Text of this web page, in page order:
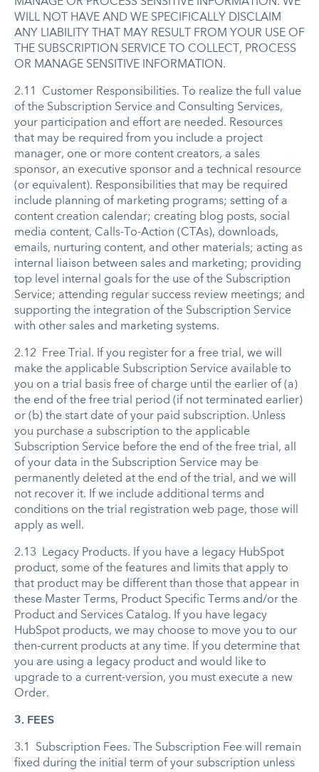
WILL NOT HAVE AND WE SPECIFICALLY DISCLAIM
ANY LIABILITY THAT MAY RESULT FROM YOUR USE OF
THE SUBSCRIPTION SERVICE TO COLLECT, PROCESS
OR MANAGE SENSITIVE INFORMATION.
2.11 Customer Responsibilities. To realize the full value
of the Subscription Service and Consulting Services,
your participation and effort are needed. Resources
that may be required from you include a project
manager, one or more content creators, a sales
sponsor, an executive sponsor and a technical resource
(or equivalent). Responsibilities that may be required
include planning of marketing programs; setting of a
content creation calendar; creating blog posts, social
media content, Calls-To-Action (CTAs), downloads,
emails, nurturing content, and other materials; acting as
internal liaison between sales and marketing; providing
top level internal goals for the use of the Subscription
Service; attending regular success review meetings; and
supporting the integration of the Subscription Service
with other sales and marketing systems.
2.12 Free Trial. If you register for a free trial, we will
make the applicable Subscription Service available to
you on a trial basis free of charge until the earlier of (a)
the end of the free trial period (if not terminated earlier)
or (b) the start date of your paid subscription. Unless
you purchase a subscription to the applicable
Subscription Service before the end of the free trial, all
of your data in the Subscription Service may be
permanently deleted at the end of the trial, and we will
not recover it. If we include additional terms and
conditions on the trial registration web page, those will
apply as well.
2.13 Legacy Products. If you have a legacy HubSpot
product, some of the features and limits that apply to
that product may be different than those that appear in
these Master Terms, Product Specific Terms and/or the
Product and Services Catalog. If you have legacy
HubSpot products, we may choose to move you to our
then-current products at any time. If you determine that
you are using a legacy product and would like to
upgrade to a current-version, you must execute a new
Order.
3. FEES
3.1 Subscription Fees. The Subscription Fee will remain
fixed during the initial term of your subscription unless